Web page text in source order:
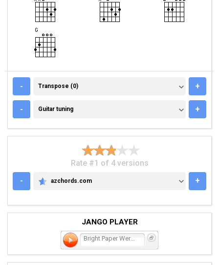
- TRANSPOSE (0)
Transpose (0) +
- GUITAR TUNING
Guitar tuning +
Rate #1 of 4 versions
-
AZCHORDS.COM
azchords.com +
JANGO PLAYER
Bright Paper Werewolves